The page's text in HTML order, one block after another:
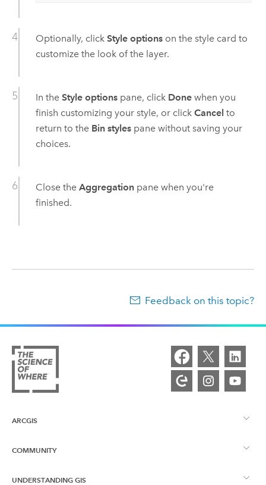
Optionally, click Style optionson the style card to
customize the look of the layer.
In the Style optionspane, click Donewhen you
finish customizing your style, or click Cancel to
return to the Bin stylespane without saving your
choices.
Close the Aggregationpane when you're
finished.
Feedback on this topic?
ARCGIS
ArcGIS Overview
COMMUNITY
Esri Community
UNDERSTANDING GIS